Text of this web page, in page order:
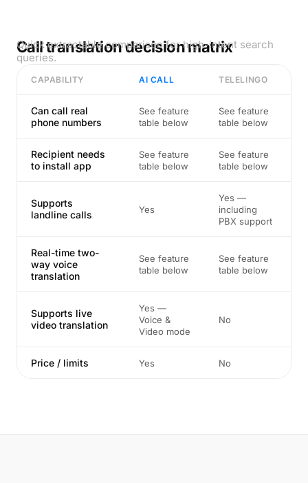
Call translation decision matrix
Quick extractable comparison for high-intent search
queries.
CAPABILITY AI CALL TELELINGO
Can call real
phone numbers
See feature
table below
See feature
table below
Recipient needs
to install app
See feature
table below
See feature
table below
Supports
landline calls
Yes
Yes —
including
PBX support
Real-time two-
way voice
translation
See feature
table below
See feature
table below
Supports live
video translation
Yes —
Voice &
Video mode
No
Price / limits Yes No